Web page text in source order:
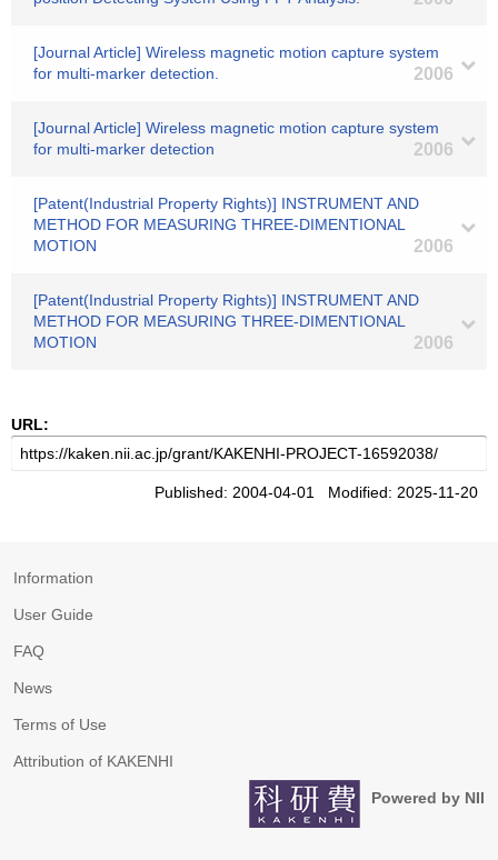
[Journal Article] Wireless magnetic motion capture system
for multi-marker detection.
2006
[Journal Article] Wireless magnetic motion capture system
for multi-marker detection
2006
[Patent(Industrial Property Rights)] INSTRUMENT AND
METHOD FOR MEASURING THREE-DIMENTIONAL
MOTION
2006
[Patent(Industrial Property Rights)] INSTRUMENT AND
METHOD FOR MEASURING THREE-DIMENTIONAL
MOTION
2006
URL:
Published: 2004-04-01 Modified: 2025-11-20
Information
User Guide
FAQ
News
Terms of Use
Attribution of KAKENHI
Powered by NII